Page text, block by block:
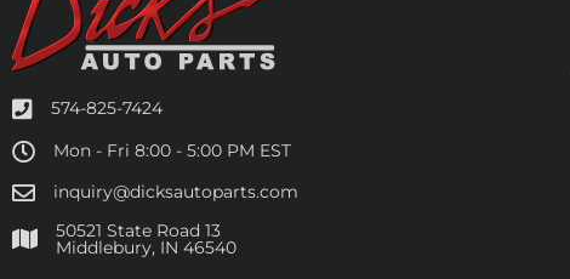
574-825-7424
Mon - Fri 8:00 - 5:00 PM EST
inquiry@dicksautoparts.com
50521 State Road 13
Middlebury, IN 46540